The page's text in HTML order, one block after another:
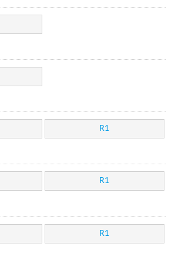
R1
R1
R1